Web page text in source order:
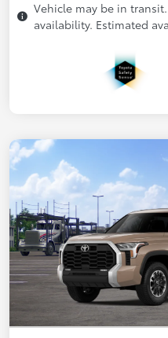
Vehicle may be in
availability. Estimated